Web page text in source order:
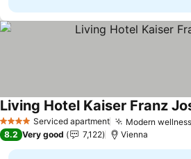
4 Stars Serviced apartment Modern
Living Hotel Kaiser Franz
8.2 Very good 7,122 Vienna